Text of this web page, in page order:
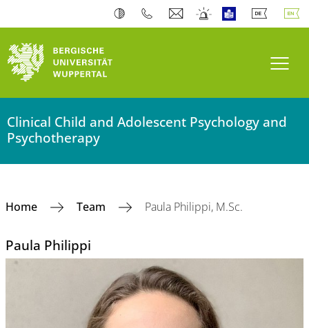
Clinical Child and Adolescent Psychology and
Psychotherapy
Home Team Paula Philippi, M.Sc.
Paula Philippi